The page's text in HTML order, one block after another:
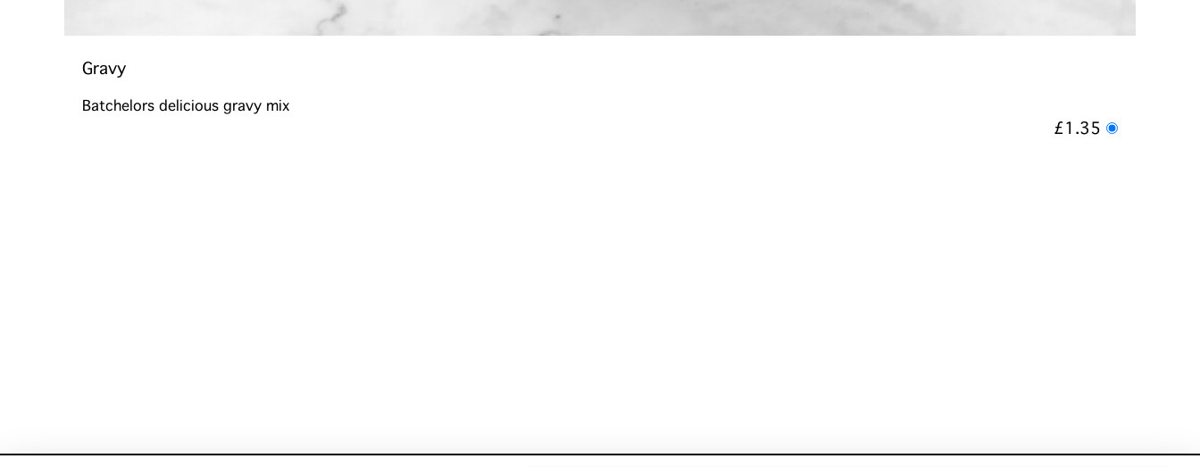
Gravy
Batchelors delicious gravy mix
£1.35